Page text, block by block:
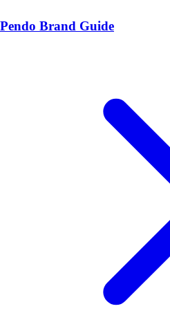
Pendo Brand Guide